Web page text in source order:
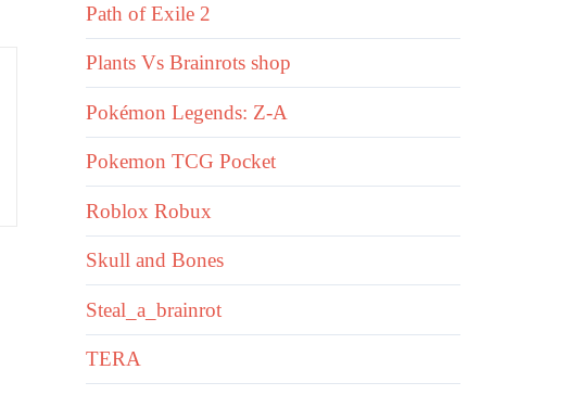
Path of Exile 2
Plants Vs Brainrots shop
Pokémon Legends: Z-A
Pokemon TCG Pocket
Roblox Robux
Skull and Bones
Steal_a_brainrot
TERA